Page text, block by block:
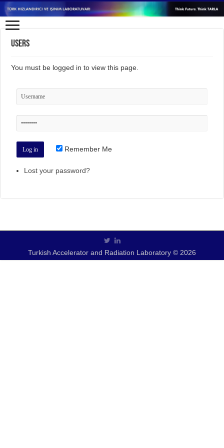
Users
You must be logged in to view this page.
Remember Me
Lost your password?
Turkish Accelerator and Radiation Laboratory © 2026